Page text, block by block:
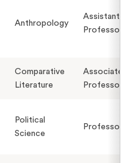
Anthropology
Assistant
Professor
Comparative
Literature
Associate
Professor
Political
Science
Professor